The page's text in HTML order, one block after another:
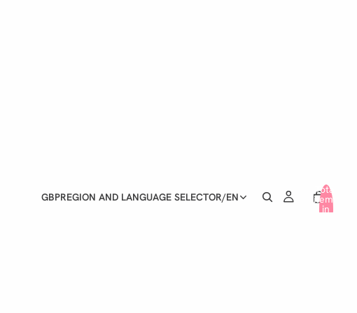
GBPREGION AND LANGUAGE SELECTOR/EN
Total
items
in